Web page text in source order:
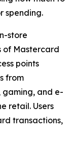
spending.
store
of Mastercard
points
from
gaming, and e-
retail. Users
transactions,